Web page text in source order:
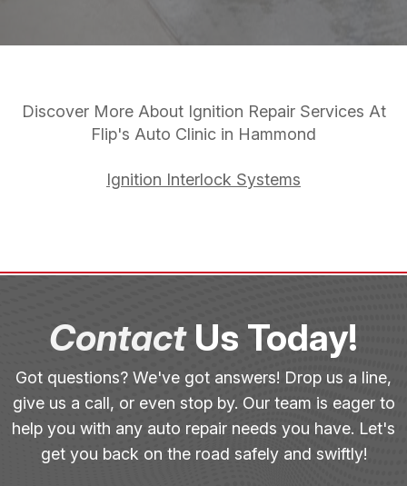
Discover More About Ignition Repair Services At
Flip's Auto Clinic in Hammond
Ignition Interlock Systems
ContactUs Today!
Got questions? We've got answers! Drop us a line,
give us a call, or even stop by. Our team is eager to
help you with any auto repair needs you have. Let's
get you back on the road safely and swiftly!